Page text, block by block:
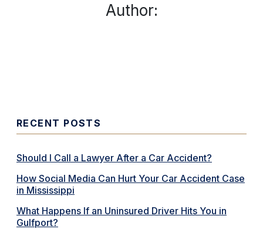
Author:
RECENT POSTS
Should I Call a Lawyer After a Car Accident?
How Social Media Can Hurt Your Car Accident Case
in Mississippi
What Happens If an Uninsured Driver Hits You in
Gulfport?